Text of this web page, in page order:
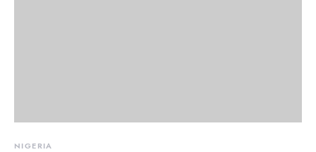
NIGERIA